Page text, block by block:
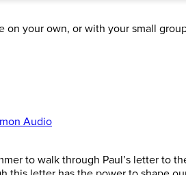
on your own, or with your small
Audio
to walk through Paul’s letter to